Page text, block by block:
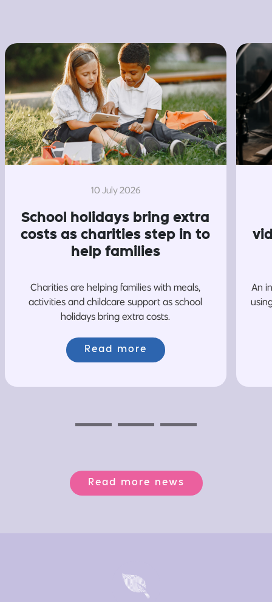
10 July 2026
School holidays bring extra
costs as charities step in to
help families
Charities are helping families with meals,
activities and childcare support as school
holidays bring extra costs.
Read more
An
Read more news